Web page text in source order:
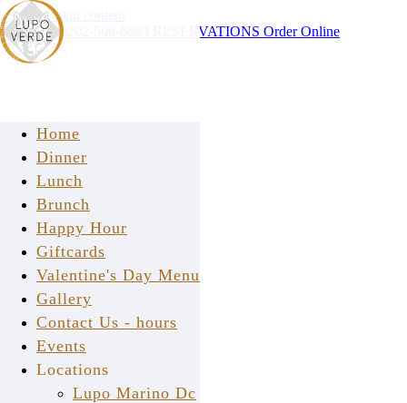
Skip to main content
Home
Dinner
Lunch
Brunch
Happy Hour
Giftcards
Valentine's Day Menu
Gallery
Contact Us - hours
Events
Locations
Lupo Marino Dc
Instagram RESERVATIONS Order Online
FAQ
Lupo Verde Osteria